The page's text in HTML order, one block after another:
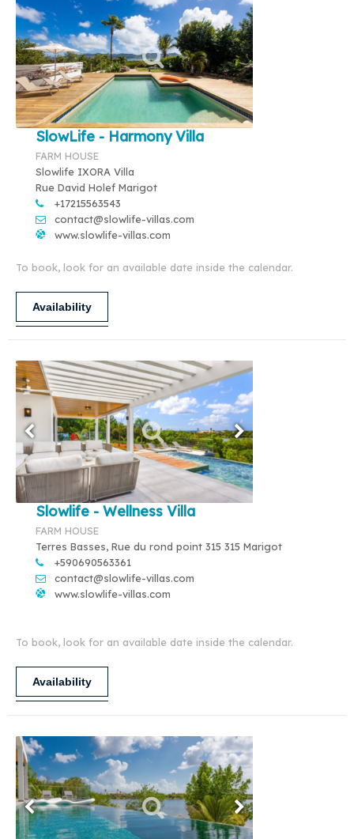
SlowLife - Harmony Villa
FARM HOUSE
Slowlife IXORA Villa
Rue David Holef Marigot
+17215563543
contact@slowlife-villas.com
www.slowlife-villas.com
To book, look for an available date inside the calendar.
Availability
Slowlife - Wellness Villa
FARM HOUSE
Terres Basses, Rue du rond point 315 315 Marigot
+590690563361
contact@slowlife-villas.com
www.slowlife-villas.com
To book, look for an available date inside the calendar.
Availability